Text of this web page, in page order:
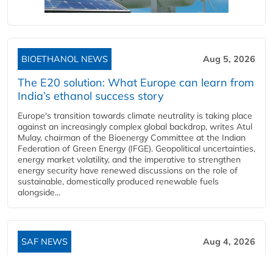
BIOETHANOL NEWS Aug 5, 2026
The E20 solution: What Europe can learn from
India’s ethanol success story
Europe's transition towards climate neutrality is taking place
against an increasingly complex global backdrop, writes Atul
Mulay, chairman of the Bioenergy Committee at the Indian
Federation of Green Energy (IFGE). Geopolitical uncertainties,
energy market volatility, and the imperative to strengthen
energy security have renewed discussions on the role of
sustainable, domestically produced renewable fuels
alongside...
SAF NEWS Aug 4, 2026